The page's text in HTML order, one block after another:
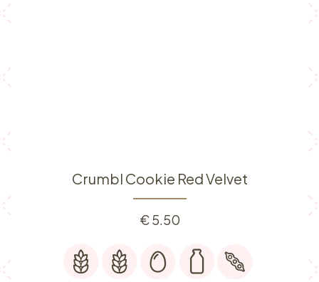
Crumbl Cookie Red Velvet
€5.50